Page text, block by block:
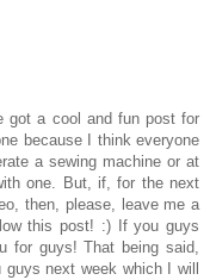
got a cool and fun post for
because I think everyone
a sewing machine or at
one. But, if, for the next
then, please, leave me a
this post! :) If you guys
for guys! That being said,
next week which I will